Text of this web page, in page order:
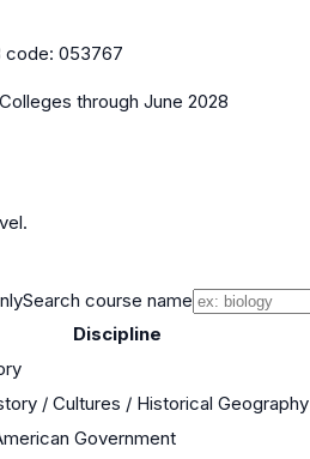
code: 053767
through June 2028
Search course name
Discipline
/ Cultures / Historical Geography
Government